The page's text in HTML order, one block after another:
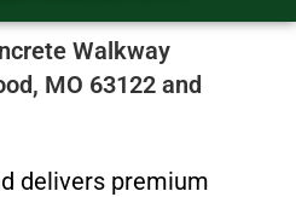
Walkway
MO 63122 and
delivers premium